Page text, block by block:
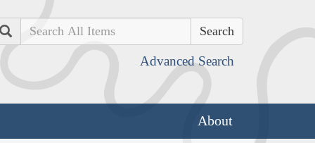
Search
Advanced Search
About